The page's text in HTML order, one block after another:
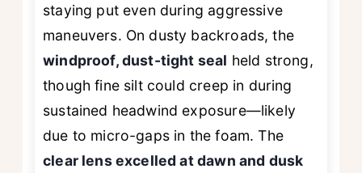
staying put even during aggressive
maneuvers. On dusty backroads, the
windproof, dust-tight seal held strong,
though fine silt could creep in during
sustained headwind exposure—likely
due to micro-gaps in the foam. The
clear lens excelled at dawn and dusk